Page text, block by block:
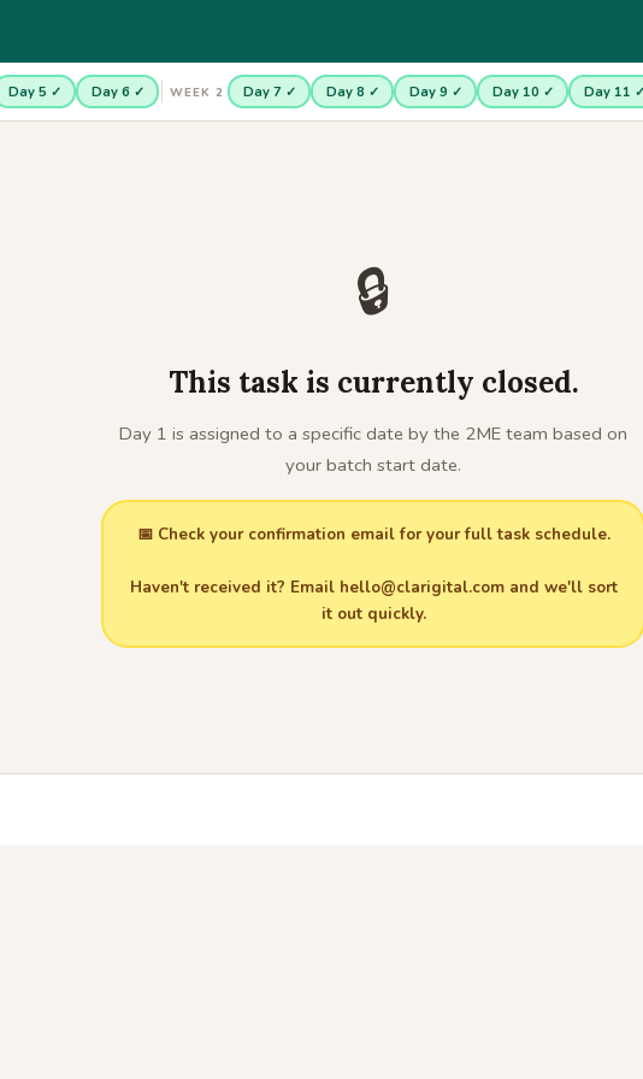
Day 5 ✓ Day 6 ✓ WEEK 2 Day 7 ✓ Day 8 ✓ Day 9 ✓ Day 10 ✓ Day 11 ✓
🔒
This task is currently closed.
Day 1 is assigned to a specific date by the 2ME team based on
your batch start date.
📅 Check your confirmation email for your full task schedule.
Haven't received it? Email hello@clarigital.comand we'll sort
it out quickly.